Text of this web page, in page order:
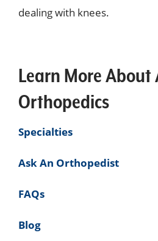
dealing with knees.
Learn More About
Orthopedics
Specialties
Ask An Orthopedist
FAQs
Blog